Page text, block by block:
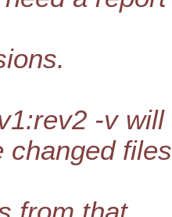
-v
changed